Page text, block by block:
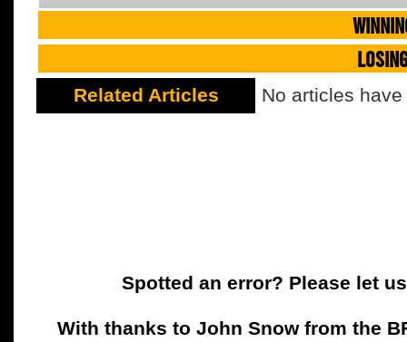
Related Articles No articles
Spotted an error? Please let
With thanks to John Snow from the